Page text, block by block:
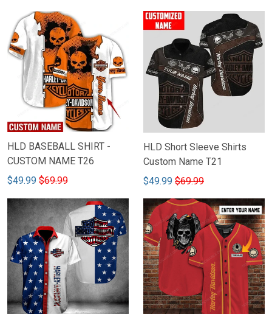
HLD BASEBALL SHIRT -
CUSTOM NAME T26
$49.99 $69.99
HLD Short Sleeve Shirts
Custom Name T21
$49.99 $69.99